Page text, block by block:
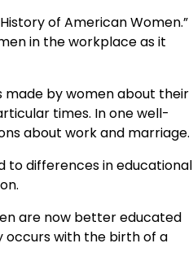
of American Women.”
in the workplace as it
made by women about their
times. In one well-
about work and marriage.
to differences in educational
are now better educated
occurs with the birth of a